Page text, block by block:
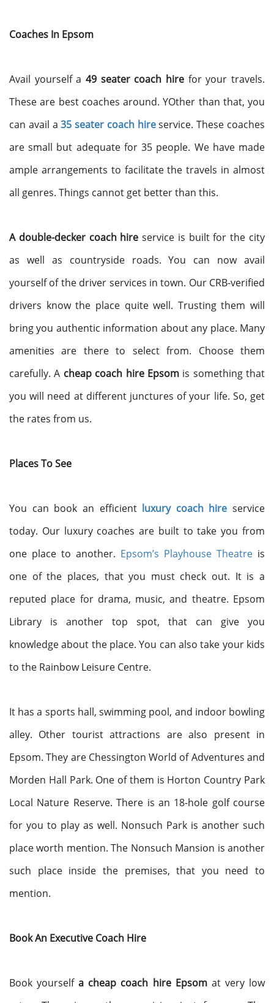
Coaches In Epsom
Avail yourself a 49 seater coach hire for your travels.
These are best coaches around. YOther than that, you
can avail a35 seater coach hireservice. These coaches
are small but adequate for 35 people. We have made
ample arrangements to facilitate the travels in almost
all genres. Things cannot get better than this.
A double-decker coach hire service is built for the city
as well as countryside roads. You can now avail
yourself of the driver services in town. Our CRB-verified
drivers know the place quite well. Trusting them will
bring you authentic information about any place. Many
amenities are there to select from. Choose them
carefully. A cheap coach hire Epsom is something that
you will need at different junctures of your life. So, get
the rates from us.
Places To See
You can book an efficient luxury coach hire service
today. Our luxury coaches are built to take you from
one place to another. Epsom’s Playhouse Theatre is
one of the places, that you must check out. It is a
reputed place for drama, music, and theatre. Epsom
Library is another top spot, that can give you
knowledge about the place. You can also take your kids
to the Rainbow Leisure Centre.
It has a sports hall, swimming pool, and indoor bowling
alley. Other tourist attractions are also present in
Epsom. They are Chessington World of Adventures and
Morden Hall Park. One of them is Horton Country Park
Local Nature Reserve. There is an 18-hole golf course
for you to play as well. Nonsuch Park is another such
place worth mention. The Nonsuch Mansion is another
such place inside the premises, that you need to
mention.
Book An Executive Coach Hire
Book yourselfa cheap coach hire Epsom at very low